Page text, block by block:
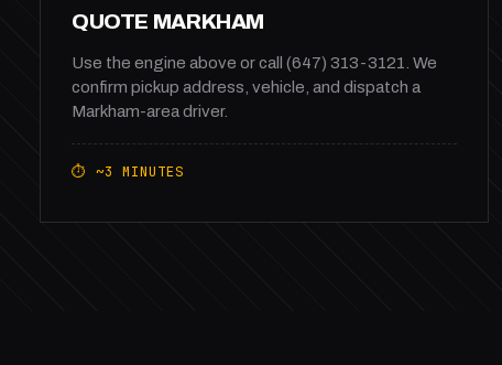
QUOTE MARKHAM
Use the engine above or call (647) 313-3121. We
confirm pickup address, vehicle, and dispatch a
Markham-area driver.
⏱ ~3 MINUTES